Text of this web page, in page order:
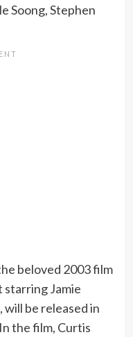
Soong, Stephen
beloved 2003 film
Jamie
will be released in
the film, Curtis